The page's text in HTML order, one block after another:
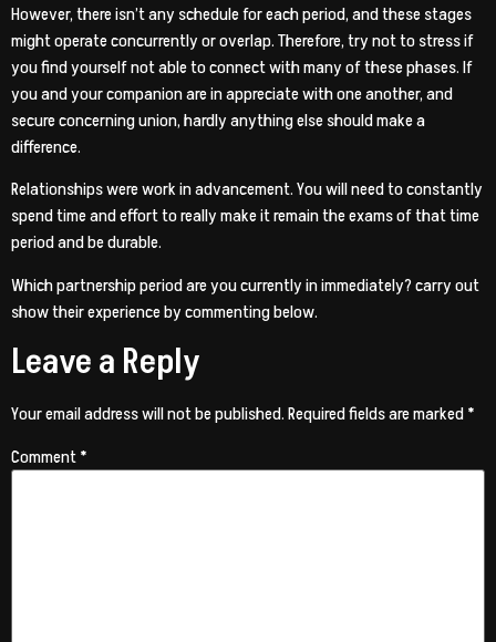
However, there isn’t any schedule for each period, and these stages
might operate concurrently or overlap. Therefore, try not to stress if
you find yourself not able to connect with many of these phases. If
you and your companion are in appreciate with one another, and
secure concerning union, hardly anything else should make a
difference.
Relationships were work in advancement. You will need to constantly
spend time and effort to really make it remain the exams of that time
period and be durable.
Which partnership period are you currently in immediately? carry out
show their experience by commenting below.
Leave a Reply
Your email address will not be published.Required fields are marked*
Comment*